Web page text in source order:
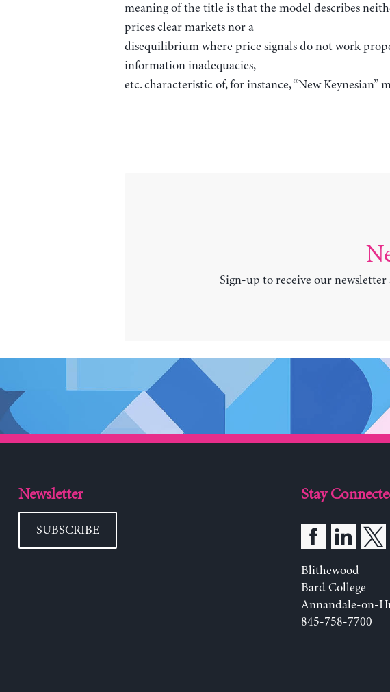
meaning of the title is that the model describes
prices clear markets nor a
disequilibrium where price signals do not work
information inadequacies,
etc. characteristic of, for instance, “New Keynesian”
Sign-up to receive our
Newsletter
SUBSCRIBE
Stay
Blithewood
Bard College
Annandale-on-
845-758-7700